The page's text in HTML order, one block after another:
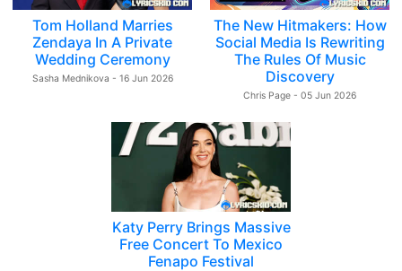
Tom Holland Marries
Zendaya In A Private
Wedding Ceremony
Sasha Mednikova - 16 Jun 2026
The New Hitmakers: How
Social Media Is Rewriting
The Rules Of Music
Discovery
Chris Page - 05 Jun 2026
Katy Perry Brings Massive
Free Concert To Mexico
Fenapo Festival